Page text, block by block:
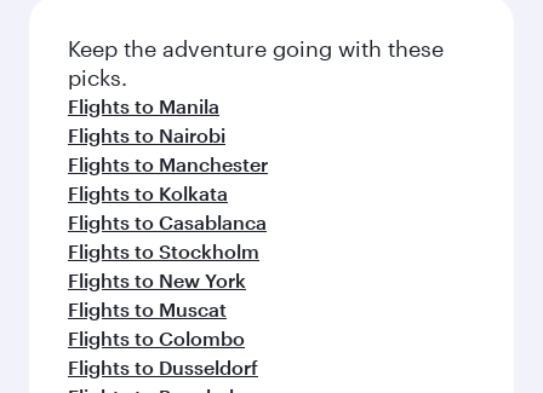
Keep the adventure going with these
picks.
Flights to Manila
Flights to Nairobi
Flights to Manchester
Flights to Kolkata
Flights to Casablanca
Flights to Stockholm
Flights to New York
Flights to Muscat
Flights to Colombo
Flights to Dusseldorf